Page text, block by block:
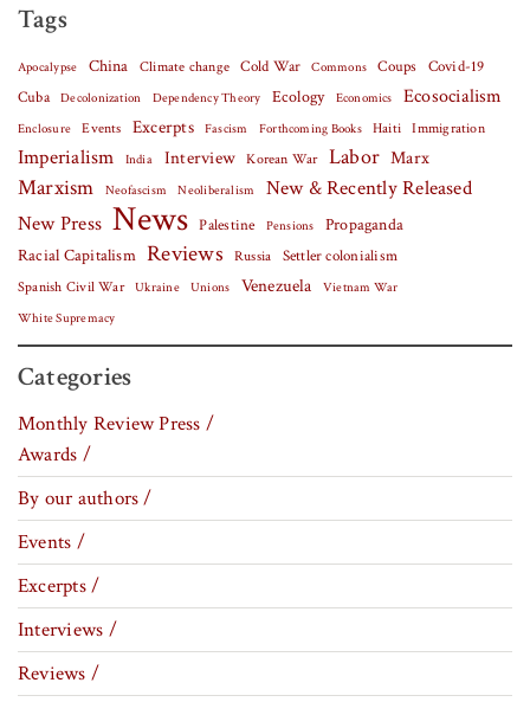
Tags
Apocalypse China Climate change Cold War Commons Coups Covid-19
Cuba
Decolonization Dependency Theory Ecology Economics Ecosocialism
Enclosure Events Excerpts Fascism Forthcoming Books Haiti Immigration
Imperialism India Interview Korean War Labor Marx
Marxism Neofascism Neoliberalism
New & Recently Released
New Press News Palestine Pensions
Propaganda
Racial Capitalism Reviews Russia Settler colonialism
Spanish Civil War Ukraine Unions Venezuela Vietnam War
White Supremacy
Categories
Monthly Review Press /
Awards /
By our authors /
Events /
Excerpts /
Interviews /
Reviews /